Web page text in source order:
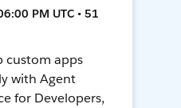
PM UTC • 51
custom apps
with Agent
for Developers,